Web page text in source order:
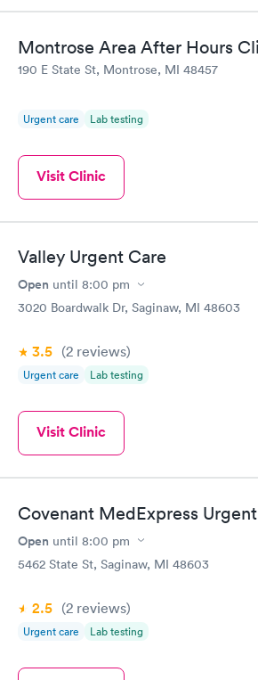
Montrose Area After Hours
190 E State St, Montrose, MI 48457
Urgent care Lab testing
Visit Clinic
Valley Urgent Care
Open until 8:00 pm
3020 Boardwalk Dr, Saginaw, MI 48603
3.5 (2 reviews)
Urgent care Lab testing
Visit Clinic
Covenant MedExpress
Open until 8:00 pm
5462 State St, Saginaw, MI 48603
2.5 (2 reviews)
Urgent care Lab testing